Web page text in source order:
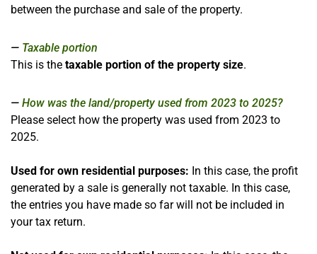
between the purchase and sale of the property.
Taxable portion
This is the taxable portion of the property size.
How was the land/property used from 2023 to 2025?
Please select how the property was used from 2023 to
2025.
Used for own residential purposes: In this case, the profit
generated by a sale is generally not taxable. In this case,
the entries you have made so far will not be included in
your tax return.